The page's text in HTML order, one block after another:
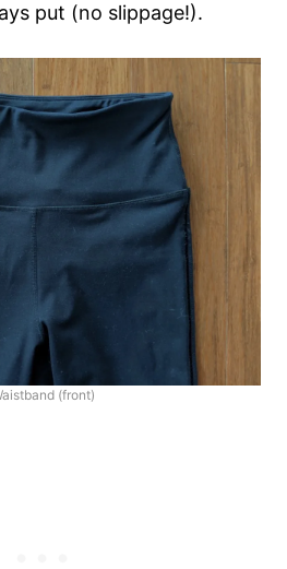
put (no slippage!).
(front)